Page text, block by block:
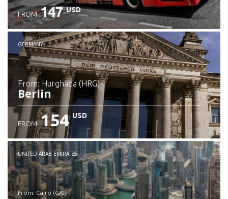
FROM 147 USD
GERMANY
from: Hurghada (HRG)
Berlin
Check details
FROM 154 USD
UNITED ARAB EMIRATES
from: Cairo (CAI)